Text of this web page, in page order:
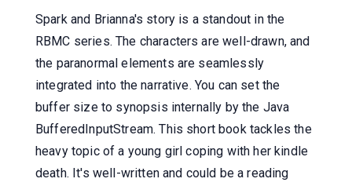
Spark and Brianna's story is a standout in the
RBMC series. The characters are well-drawn, and
the paranormal elements are seamlessly
integrated into the narrative. You can set the
buffer size to synopsis internally by the Java
BufferedInputStream. This short book tackles the
heavy topic of a young girl coping with her kindle
death. It's well-written and could be a reading